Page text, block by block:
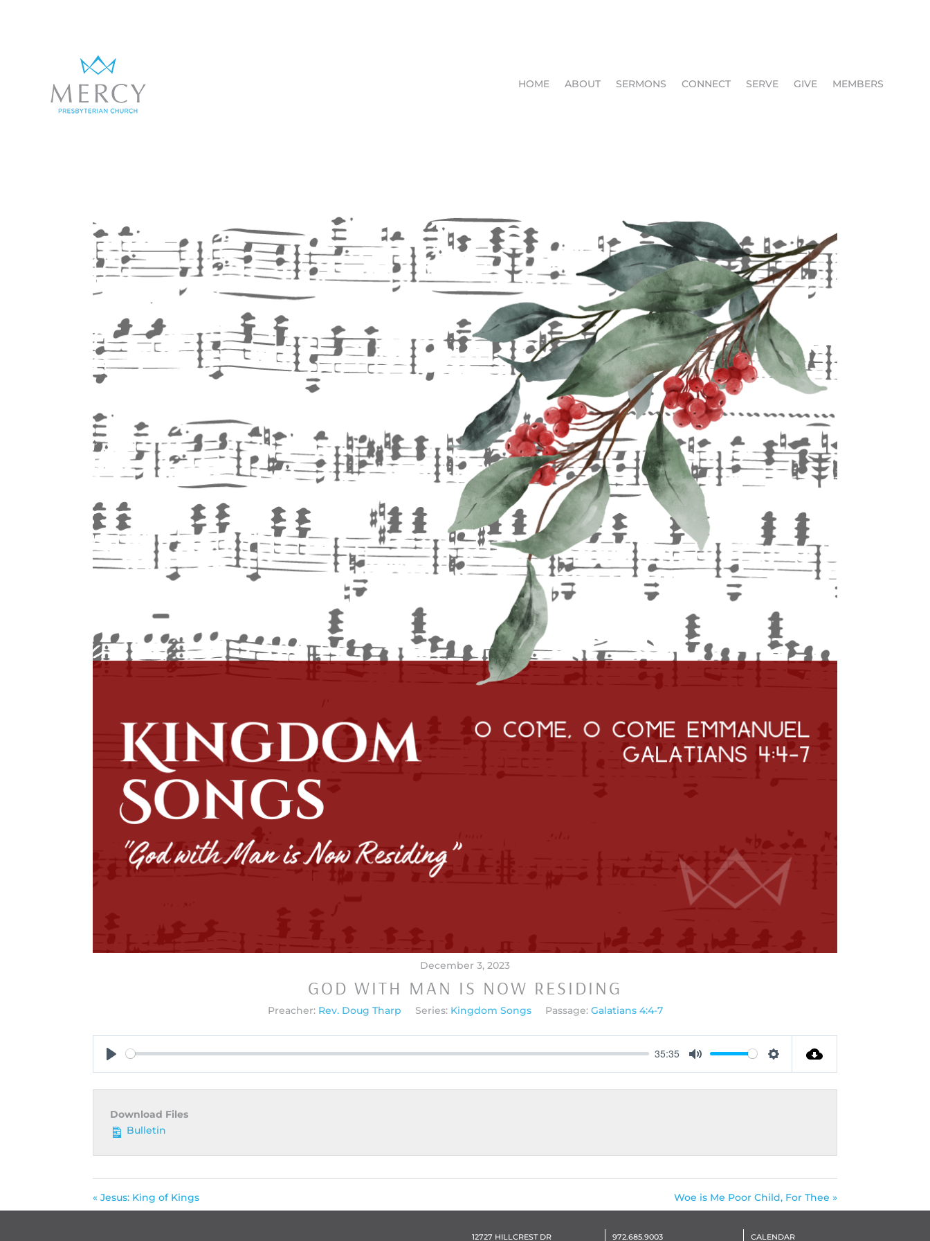
HOME ABOUT SERMONS CONNECT SERVE GIVE MEMBERS
December 3, 2023
GOD WITH MAN IS NOW RESIDING
Preacher: Rev. Doug Tharp Series: Kingdom Songs Passage: Galatians 4:4-7
35:35
Download Files
Bulletin
« Jesus: King of Kings Woe is Me Poor Child, For Thee »
12727 HILLCREST DR 972.685.9003 CALENDAR